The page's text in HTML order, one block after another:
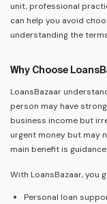
unit, professional
can help you avoid
understanding the
Why Choose
LoansBazaar
person may have
business income but
urgent money but may
main benefit is guidance.
With LoansBazaar, you
Personal loan